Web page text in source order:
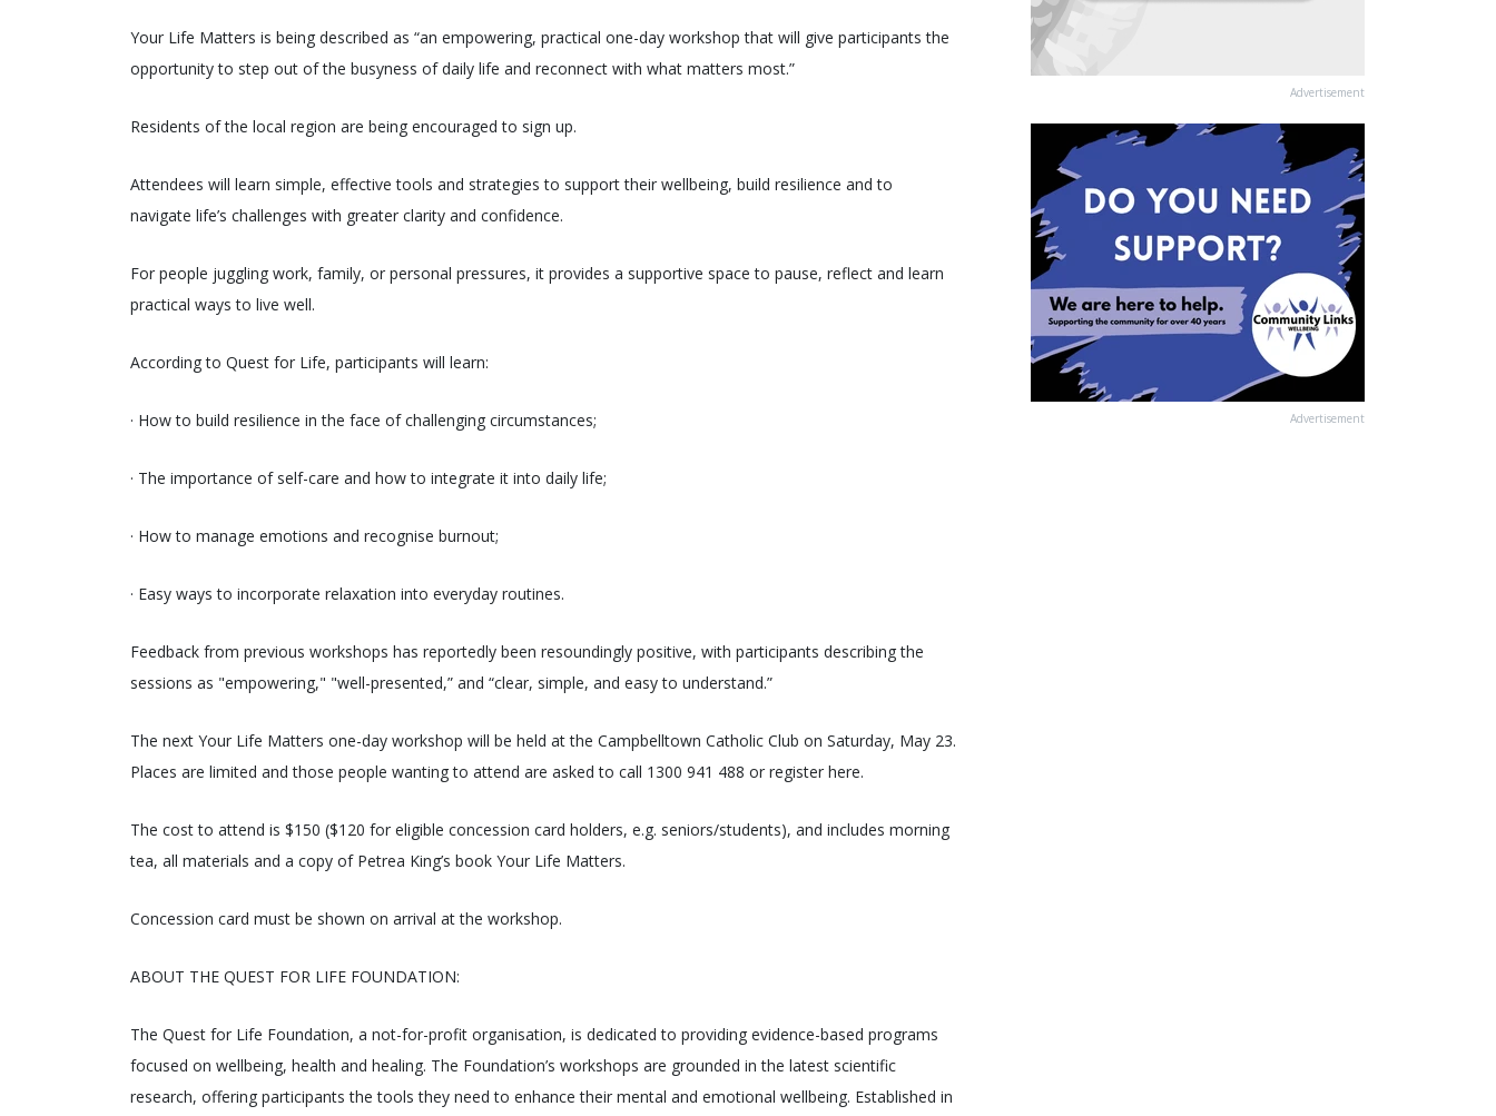
Your Life Matters is being described as “an empowering, practical one-day workshop that will give participants the
opportunity to step out of the busyness of daily life and reconnect with what matters most.”
Residents of the local region are being encouraged to sign up.
Attendees will learn simple, effective tools and strategies to support their wellbeing, build resilience and to
navigate life’s challenges with greater clarity and confidence.
For people juggling work, family, or personal pressures, it provides a supportive space to pause, reflect and learn
practical ways to live well.
According to Quest for Life, participants will learn:
· How to build resilience in the face of challenging circumstances;
· The importance of self-care and how to integrate it into daily life;
· How to manage emotions and recognise burnout;
· Easy ways to incorporate relaxation into everyday routines.
Feedback from previous workshops has reportedly been resoundingly positive, with participants describing the
sessions as "empowering," "well-presented,” and “clear, simple, and easy to understand.”
The next Your Life Matters one-day workshop will be held at the Campbelltown Catholic Club on Saturday, May 23.
Places are limited and those people wanting to attend are asked to call 1300 941 488 or register here.
The cost to attend is $150 ($120 for eligible concession card holders, e.g. seniors/students), and includes morning
tea, all materials and a copy of Petrea King’s book Your Life Matters.
Concession card must be shown on arrival at the workshop.
ABOUT THE QUEST FOR LIFE FOUNDATION:
The Quest for Life Foundation, a not-for-profit organisation, is dedicated to providing evidence-based programs
focused on wellbeing, health and healing. The Foundation’s workshops are grounded in the latest scientific
research, offering participants the tools they need to enhance their mental and emotional wellbeing. Established in
Advertisement
Advertisement